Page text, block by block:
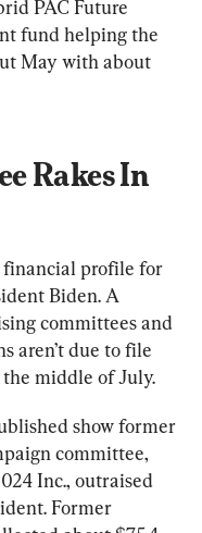
PAC Future
fund helping the
May with about
Rakes In
financial profile for
Biden. A
committees and
aren’t due to file
middle of July.
show former
committee,
Inc., outraised
Former